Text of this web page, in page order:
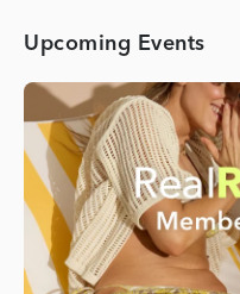
Upcoming Events